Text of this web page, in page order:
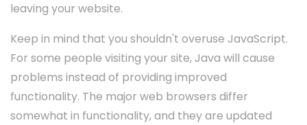
leaving your website.
Keep in mind that you shouldn't overuse JavaScript.
For some people visiting your site, Java will cause
problems instead of providing improved
functionality. The major web browsers differ
somewhat in functionality, and they are updated